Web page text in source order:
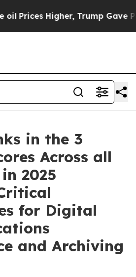
Higher, Trump Gave
in the 3
Across all
in 2025
for Digital
and Archiving